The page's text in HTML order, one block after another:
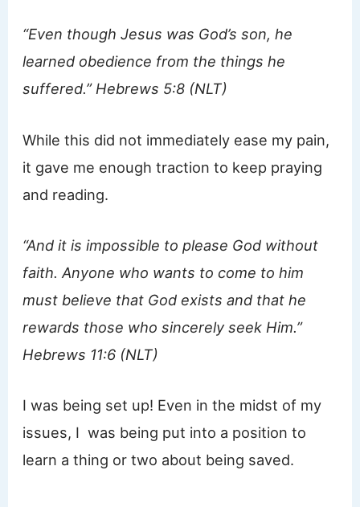
“Even though Jesus was God’s son, he
learned obedience from the things he
suffered.” Hebrews 5:8 (NLT)
While this did not immediately ease my pain,
it gave me enough traction to keep praying
and reading.
“And it is impossible to please God without
faith. Anyone who wants to come to him
must believe that God exists and that he
rewards those who sincerely seek Him.”
Hebrews 11:6 (NLT)
I was being set up! Even in the midst of my
issues, I was being put into a position to
learn a thing or two about being saved.